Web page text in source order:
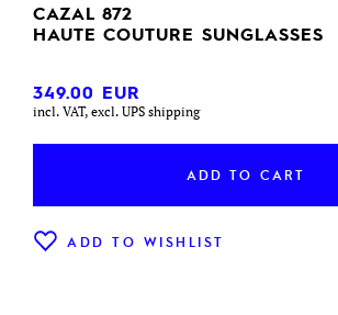
CAZAL 872
HAUTE COUTURE SUNGLASSES
349.00 EUR
incl. VAT, excl. UPS shipping
ADD TO CART
ADD TO WISHLIST